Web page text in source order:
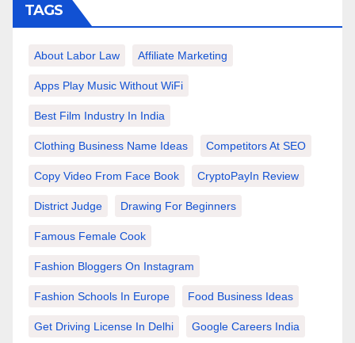
TAGS
About Labor Law Affiliate Marketing
Apps Play Music Without WiFi
Best Film Industry In India
Clothing Business Name Ideas Competitors At SEO
Copy Video From Face Book CryptoPayIn Review
District Judge Drawing For Beginners
Famous Female Cook
Fashion Bloggers On Instagram
Fashion Schools In Europe Food Business Ideas
Get Driving License In Delhi Google Careers India